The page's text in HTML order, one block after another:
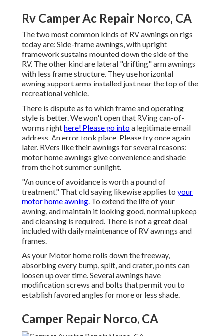
Rv Camper Ac Repair Norco, CA
The two most common kinds of RV awnings on rigs
today are: Side-frame awnings, with upright
framework sustains mounted down the side of the
RV. The other kind are lateral "drifting" arm awnings
with less frame structure. They use horizontal
awning support arms installed just near the top of the
recreational vehicle.
There is dispute as to which frame and operating
style is better. We won't open that RVing can-of-
worms righthere! Please go intoa legitimate email
address. An error took place. Please try once again
later. RVers like their awnings for several reasons:
motor home awnings give convenience and shade
from the hot summer sunlight.
"An ounce of avoidance is worth a pound of
treatment." That old saying likewise applies to your
motor home awning. To extend the life of your
awning, and maintain it looking good, normal upkeep
and cleansing is required. There is not a great deal
included with daily maintenance of RV awnings and
frames.
As your Motor home rolls down the freeway,
absorbing every bump, split, and crater, points can
loosen up over time. Several awnings have
modification screws and bolts that permit you to
establish favored angles for more or less shade.
Camper Repair Norco, CA